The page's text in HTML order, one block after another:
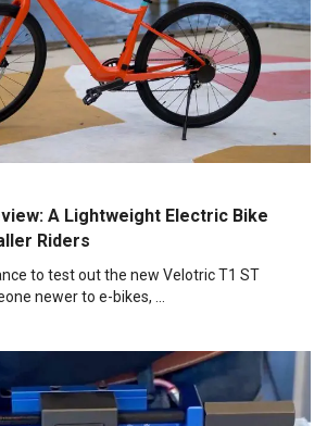
A Lightweight Electric Bike
Riders
to test out the new Velotric T1 ST
newer to e-bikes, ...